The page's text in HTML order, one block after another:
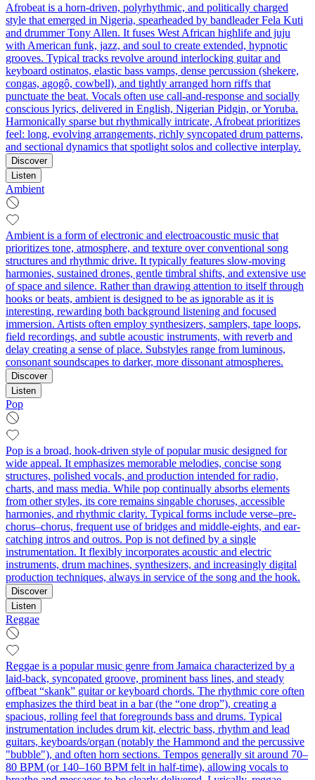
Afrobeat is a horn-driven, polyrhythmic, and politically charged
style that emerged in Nigeria, spearheaded by bandleader Fela Kuti
and drummer Tony Allen. It fuses West African highlife and juju
with American funk, jazz, and soul to create extended, hypnotic
grooves. Typical tracks revolve around interlocking guitar and
keyboard ostinatos, elastic bass vamps, dense percussion (shekere,
congas, agogô, cowbell), and tightly arranged horn riffs that
punctuate the beat. Vocals often use call-and-response and socially
conscious lyrics, delivered in English, Nigerian Pidgin, or Yoruba.
Harmonically sparse but rhythmically intricate, Afrobeat prioritizes
feel: long, evolving arrangements, richly syncopated drum patterns,
and sectional dynamics that spotlight solos and collective interplay.
Discover
Listen
Ambient
Ambient is a form of electronic and electroacoustic music that
prioritizes tone, atmosphere, and texture over conventional song
structures and rhythmic drive. It typically features slow-moving
harmonies, sustained drones, gentle timbral shifts, and extensive use
of space and silence. Rather than drawing attention to itself through
hooks or beats, ambient is designed to be as ignorable as it is
interesting, rewarding both background listening and focused
immersion. Artists often employ synthesizers, samplers, tape loops,
field recordings, and subtle acoustic instruments, with reverb and
delay creating a sense of place. Substyles range from luminous,
consonant soundscapes to darker, more dissonant atmospheres.
Discover
Listen
Pop
Pop is a broad, hook-driven style of popular music designed for
wide appeal. It emphasizes memorable melodies, concise song
structures, polished vocals, and production intended for radio,
charts, and mass media. While pop continually absorbs elements
from other styles, its core remains singable choruses, accessible
harmonies, and rhythmic clarity. Typical forms include verse–pre-
chorus–chorus, frequent use of bridges and middle-eights, and ear-
catching intros and outros. Pop is not defined by a single
instrumentation. It flexibly incorporates acoustic and electric
instruments, drum machines, synthesizers, and increasingly digital
production techniques, always in service of the song and the hook.
Discover
Listen
Reggae
Reggae is a popular music genre from Jamaica characterized by a
laid-back, syncopated groove, prominent bass lines, and steady
offbeat “skank” guitar or keyboard chords. The rhythmic core often
emphasizes the third beat in a bar (the “one drop”), creating a
spacious, rolling feel that foregrounds bass and drums. Typical
instrumentation includes drum kit, electric bass, rhythm and lead
guitars, keyboards/organ (notably the Hammond and the percussive
"bubble"), and often horn sections. Tempos generally sit around 70–
80 BPM (or 140–160 BPM felt in half-time), allowing vocals to